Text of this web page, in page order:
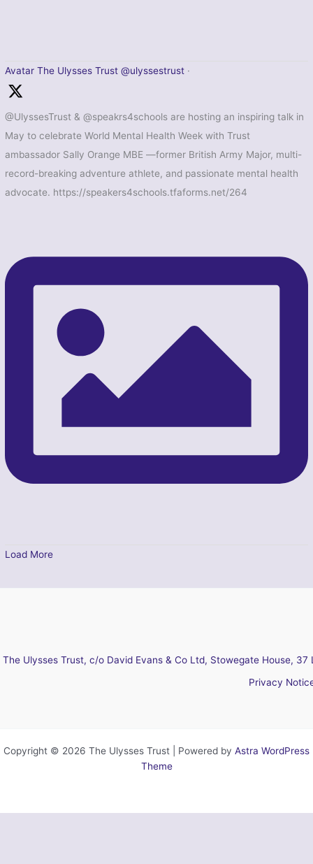
Avatar The Ulysses Trust @ulyssestrust ·
@UlyssesTrust & @speakrs4schools are hosting an inspiring talk in
May to celebrate World Mental Health Week with Trust
ambassador Sally Orange MBE —former British Army Major, multi-
record-breaking adventure athlete, and passionate mental health
advocate. https://speakers4schools.tfaforms.net/264
Load More
The Ulysses Trust, c/o David Evans & Co Ltd, Stowegate House,
Privacy
Copyright © 2026 The Ulysses Trust | Powered by Astra WordPress
Theme